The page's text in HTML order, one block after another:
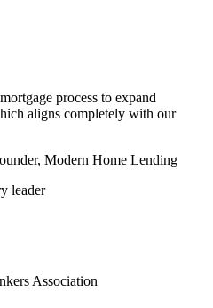
process to expand
aligns completely with our
Modern Home Lending
leader